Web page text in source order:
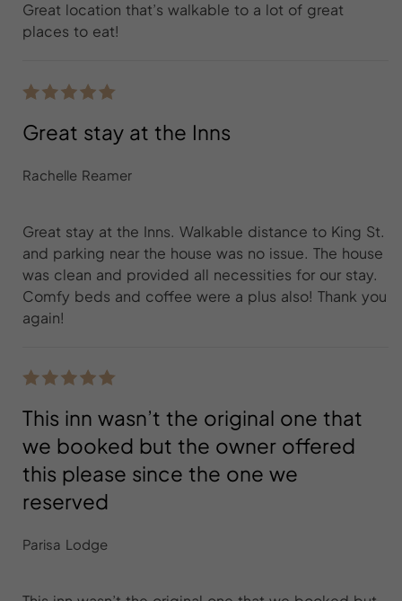
Great location that’s walkable to a lot of great
places to eat!
Great stay at the Inns
Rachelle Reamer
Great stay at the Inns. Walkable distance to King St.
and parking near the house was no issue. The house
was clean and provided all necessities for our stay.
Comfy beds and coffee were a plus also! Thank you
again!
This inn wasn’t the original one that
we booked but the owner offered
this please since the one we
reserved
Parisa Lodge